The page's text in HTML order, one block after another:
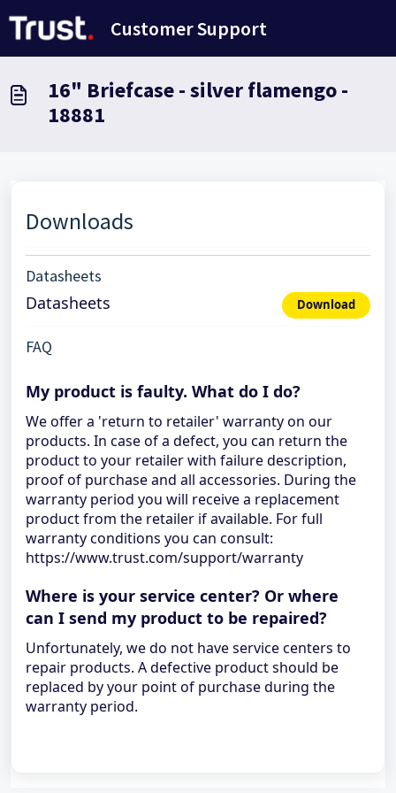
Customer Support
16" Briefcase - silver flamengo -
18881
Downloads
Datasheets
Datasheets Download
FAQ
My product is faulty. What do I do?
We offer a 'return to retailer' warranty on our
products. In case of a defect, you can return the
product to your retailer with failure description,
proof of purchase and all accessories. During the
warranty period you will receive a replacement
product from the retailer if available. For full
warranty conditions you can consult:
https://www.trust.com/support/warranty
Where is your service center? Or where
can I send my product to be repaired?
Unfortunately, we do not have service centers to
repair products. A defective product should be
replaced by your point of purchase during the
warranty period.